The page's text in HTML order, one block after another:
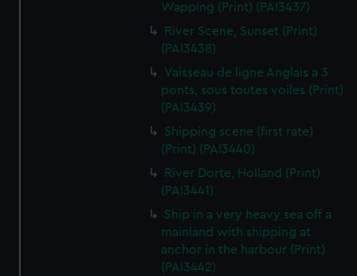
Wapping (Print) (PAI3437)
River Scene, Sunset (Print)
(PAI3438)
Vaisseau de ligne Anglais a 3
ponts, sous toutes voiles (Print)
(PAI3439)
Shipping scene (first rate)
(Print) (PAI3440)
River Dorte, Holland (Print)
(PAI3441)
Ship in a very heavy sea off a
mainland with shipping at
anchor in the harbour (Print)
(PAI3442)